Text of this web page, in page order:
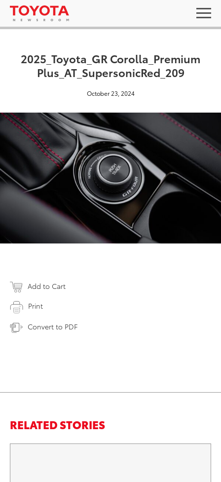
2025_Toyota_GR Corolla_Premium
Plus_AT_SupersonicRed_209
October 23, 2024
Add to Cart
Print
Convert to PDF
RELATED STORIES